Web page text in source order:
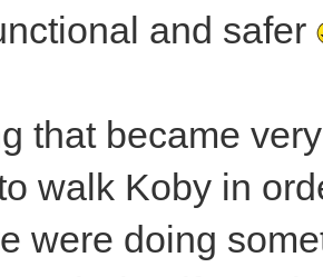
and safer
that became
walk Koby in
were doing